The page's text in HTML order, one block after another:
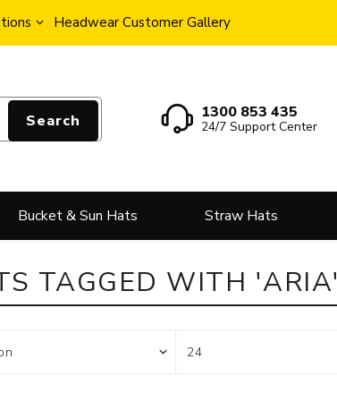
Headwear Customer Gallery
Search 1300 853 435
24/7 Support Center
Bucket & Sun Hats Straw Hats
TAGGED WITH 'ARIA'